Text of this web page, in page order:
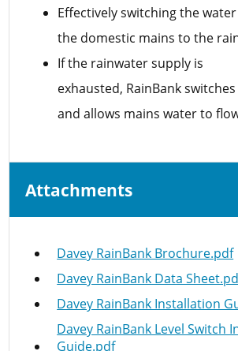
Effectively switching the
the domestic mains to the
If the rainwater supply is
exhausted, RainBank
and allows mains water to
Attachments
Davey RainBank Brochure.pdf
Davey RainBank Data
Davey RainBank Installation
Davey RainBank Level Switch
Guide.pdf